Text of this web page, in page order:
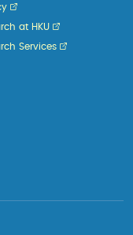
at HKU
Services